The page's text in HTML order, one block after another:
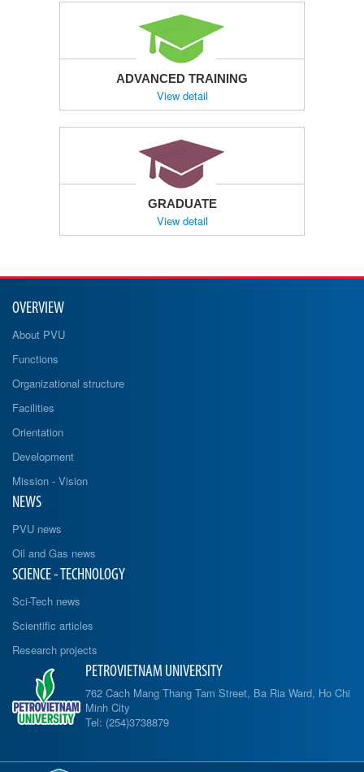
ADVANCED TRAINING
View detail
GRADUATE
View detail
OVERVIEW
About PVU
Functions
Organizational structure
Facilities
Orientation
Development
Mission - Vision
NEWS
PVU news
Oil and Gas news
SCIENCE - TECHNOLOGY
Sci-Tech news
Scientific articles
Research projects
PETROVIETNAM UNIVERSITY
762 Cach Mang Thang Tam Street, Ba Ria Ward, Ho Chi
Minh City
Tel: (254)3738879